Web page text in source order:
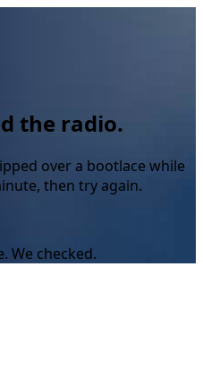
the radio.
over a bootlace while
then try again.
We checked.